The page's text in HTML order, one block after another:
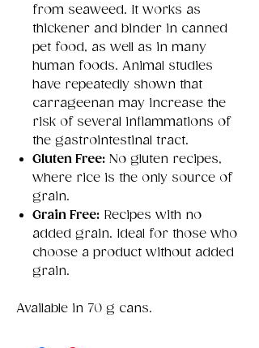
from seaweed. It works as
thickener and binder in canned
pet food, as well as in many
human foods. Animal studies
have repeatedly shown that
carrageenan may increase the
risk of several inflammations of
the gastrointestinal tract.
Gluten Free: No gluten recipes,
where rice is the only source of
grain.
Grain Free: Recipes with no
added grain. Ideal for those who
choose a product without added
grain.
Available in 70 g cans.